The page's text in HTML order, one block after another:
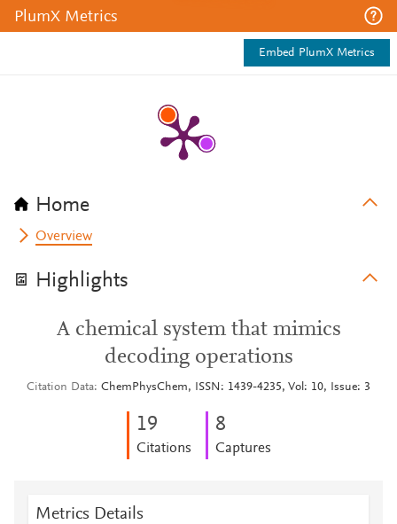
PlumX Metrics
Embed PlumX Metrics
Home
Overview
Highlights
A chemical system that mimics
decoding operations
Citation Data ChemPhysChem, ISSN: 1439-4235, Vol: 10, Issue: 3
19
Citations
8
Captures
Metrics Details